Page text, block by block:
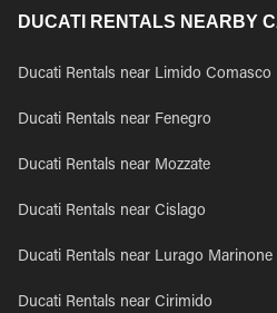
DUCATI RENTALS NEARBY
Ducati Rentals near Limido Comasco
Ducati Rentals near Fenegro
Ducati Rentals near Mozzate
Ducati Rentals near Cislago
Ducati Rentals near Lurago Marinone
Ducati Rentals near Cirimido